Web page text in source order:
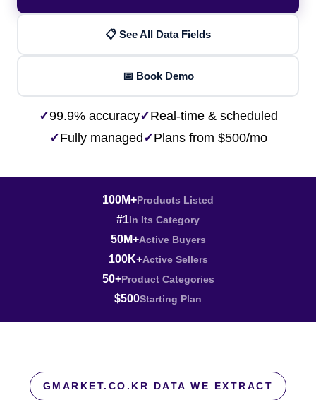
📋 See All Data Fields
📅 Book Demo
✓99.9% accuracy✓Real-time & scheduled
✓Fully managed ✓Plans from $500/mo
100M+Products Listed
#1In Its Category
50M+Active Buyers
100K+Active Sellers
50+Product Categories
$500Starting Plan
GMARKET.CO.KR DATA WE EXTRACT